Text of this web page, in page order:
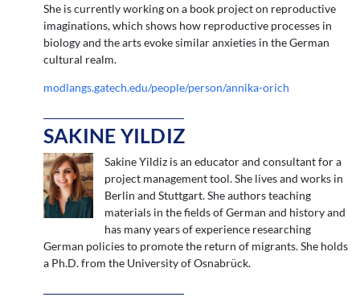
She is currently working on a book project on reproductive
imaginations, which shows how reproductive processes in
biology and the arts evoke similar anxieties in the German
cultural realm.
modlangs.gatech.edu/people/person/annika-orich
SAKINE YILDIZ
Sakine Yildiz is an educator and consultant for a
project management tool. She lives and works in
Berlin and Stuttgart. She authors teaching
materials in the fields of German and history and
has many years of experience researching
German policies to promote the return of migrants. She holds
a Ph.D. from the University of Osnabrück.